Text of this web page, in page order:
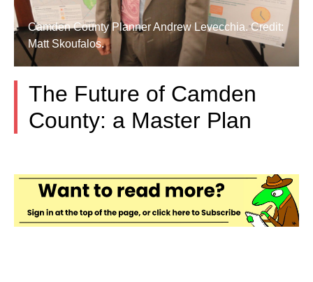
Camden County Planner Andrew Levecchia. Credit:
Matt Skoufalos.
The Future of Camden
County: a Master Plan